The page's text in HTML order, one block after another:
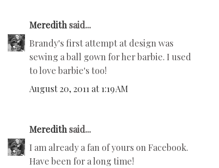
Meredith said...
Brandy's first attempt at design was
sewing a ball gown for her barbie. I used
to love barbie's too!
August 20, 2011 at 1:19 AM
Meredith said...
I am already a fan of yours on Facebook.
Have been for a long time!